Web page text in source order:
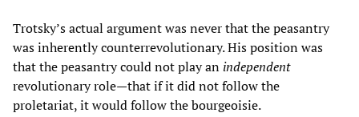
Trotsky’s actual argument was never that the peasantry
was inherently counterrevolutionary. His position was
that the peasantry could not play an independent
revolutionary role—that if it did not follow the
proletariat, it would follow the bourgeoisie.